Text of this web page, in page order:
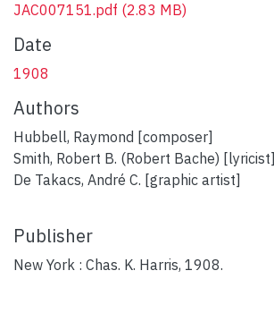
JAC007151.pdf (2.83 MB)
Date
1908
Authors
Hubbell, Raymond [composer]
Smith, Robert B. (Robert Bache) [lyricist]
De Takacs, André C. [graphic artist]
Publisher
New York : Chas. K. Harris, 1908.